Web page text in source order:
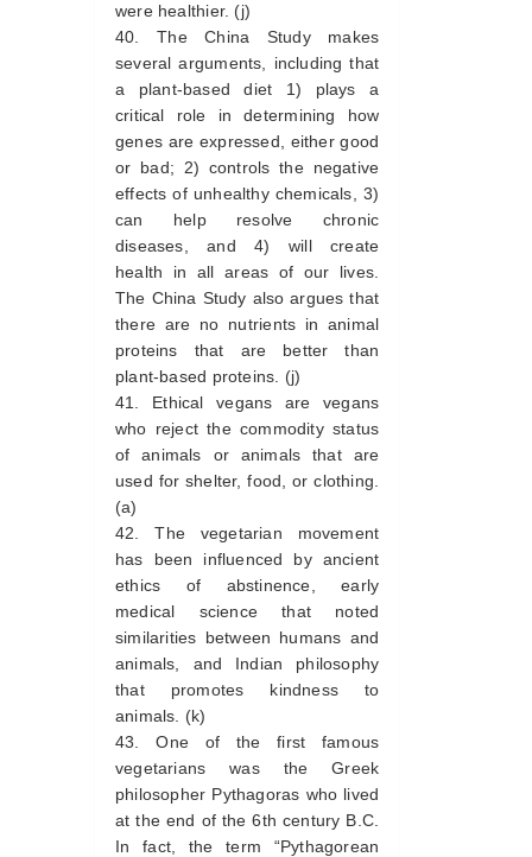
were healthier. (j)
The China Study makes
several arguments, including that
a plant-based diet 1) plays a
critical role in determining how
genes are expressed, either good
or bad; 2) controls the negative
effects of unhealthy chemicals, 3)
can help resolve chronic
diseases, and 4) will create
health in all areas of our lives.
The China Study also argues that
there are no nutrients in animal
proteins that are better than
plant-based proteins. (j)
Ethical vegans are vegans
who reject the commodity status
of animals or animals that are
used for shelter, food, or clothing.
(a)
The vegetarian movement
has been influenced by ancient
ethics of abstinence, early
medical science that noted
similarities between humans and
animals, and Indian philosophy
that promotes kindness to
animals. (k)
One of the first famous
vegetarians was the Greek
philosopher Pythagoras who lived
at the end of the 6th century B.C.
In fact, the term “Pythagorean